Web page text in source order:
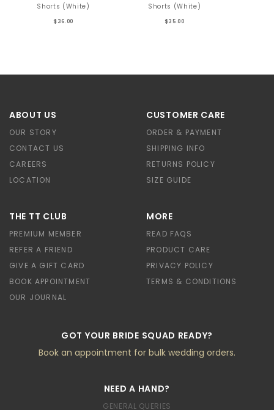
Shorts (White)
$36.00
Shorts (White)
$35.00
ABOUT US
OUR STORY
CONTACT US
CAREERS
LOCATION
CUSTOMER CARE
ORDER & PAYMENT
SHIPPING INFO
RETURNS POLICY
SIZE GUIDE
THE TT CLUB
PREMIUM MEMBER
REFER A FRIEND
GIVE A GIFT CARD
BOOK APPOINTMENT
OUR JOURNAL
MORE
READ FAQS
PRODUCT CARE
PRIVACY POLICY
TERMS & CONDITIONS
GOT YOUR BRIDE SQUAD READY?
Book an appointment for bulk wedding orders.
NEED A HAND?
GENERAL QUERIES